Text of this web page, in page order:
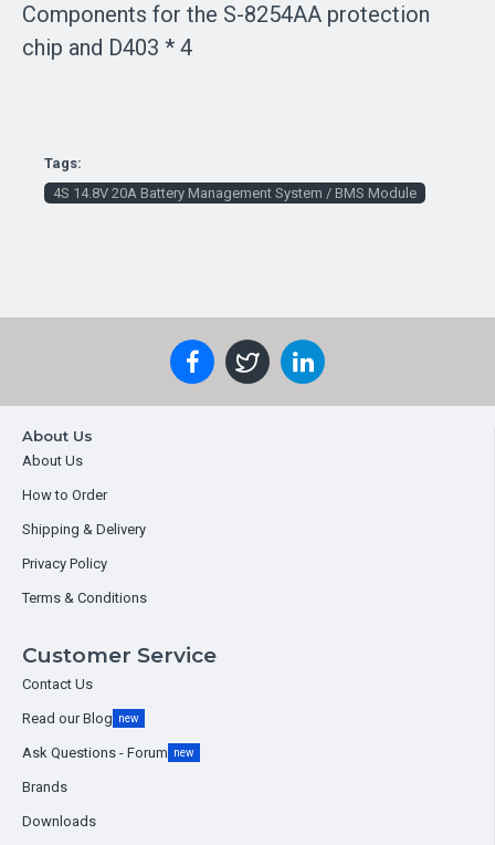
Components for the S-8254AA protection
chip and D403 * 4
Tags:
4S 14.8V 20A Battery Management System / BMS Module
About Us
About Us
How to Order
Shipping & Delivery
Privacy Policy
Terms & Conditions
Customer Service
Contact Us
Read our Blog new
Ask Questions - Forum new
Brands
Downloads